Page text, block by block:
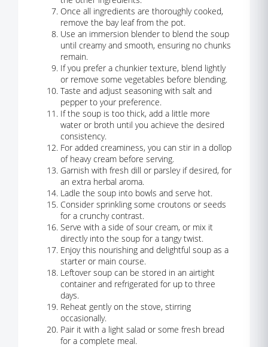
Once all ingredients are thoroughly cooked,
remove the bay leaf from the pot.
Use an immersion blender to blend the soup
until creamy and smooth, ensuring no chunks
remain.
If you prefer a chunkier texture, blend lightly
or remove some vegetables before blending.
Taste and adjust seasoning with salt and
pepper to your preference.
If the soup is too thick, add a little more
water or broth until you achieve the desired
consistency.
For added creaminess, you can stir in a dollop
of heavy cream before serving.
Garnish with fresh dill or parsley if desired, for
an extra herbal aroma.
Ladle the soup into bowls and serve hot.
Consider sprinkling some croutons or seeds
for a crunchy contrast.
Serve with a side of sour cream, or mix it
directly into the soup for a tangy twist.
Enjoy this nourishing and delightful soup as a
starter or main course.
Leftover soup can be stored in an airtight
container and refrigerated for up to three
days.
Reheat gently on the stove, stirring
occasionally.
Pair it with a light salad or some fresh bread
for a complete meal.